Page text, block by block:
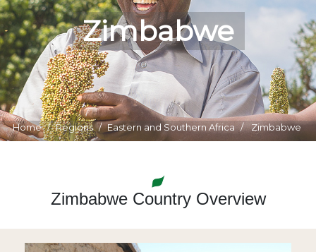
Zimbabwe
Home Regions Eastern and Southern Africa Zimbabwe
Zimbabwe Country Overview